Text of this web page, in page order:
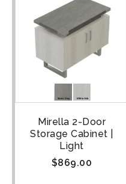
Mirella 2-Door
Storage Cabinet |
Light
$869.00